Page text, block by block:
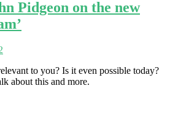
Pidgeon on the new
to you? Is it even possible today?
about this and more.